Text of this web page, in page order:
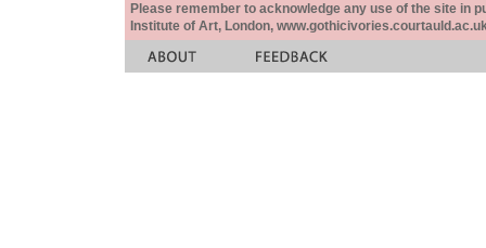
Please remember to acknowledge any use of the site in
Institute of Art, London,